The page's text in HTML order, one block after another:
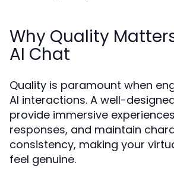
Why Quality
AI Chat
Quality is paramount when
AI interactions. A well-
provide immersive
responses, and maintain
consistency, making your
feel genuine.